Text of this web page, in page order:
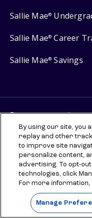
Sallie Mae®
Sallie Mae® Career
Sallie Mae® Savings
Protect your privacy
Your Privacy Choices
Terms of use
Manage Preferences
⇨ Links to third-party
purposes to help you
education resources. Once
provide will be governed
By using our site, you
replay and other
to improve site
personalize content,
advertising. To opt-
technologies, click
For more information,
Manage